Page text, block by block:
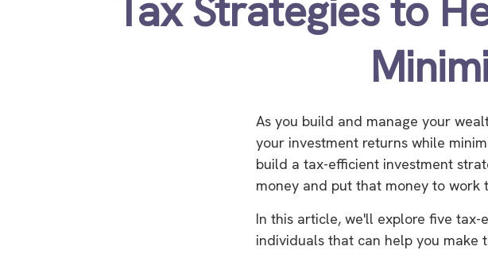
As you build and manage your
your investment returns while
build a tax-efficient investment
money and put that money to work
In this article, we'll explore five
individuals that can help you make